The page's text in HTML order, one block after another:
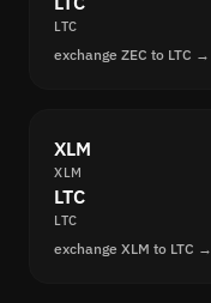
LTC
exchange ZEC to LTC →
XLM
XLM
LTC
LTC
exchange XLM to LTC →